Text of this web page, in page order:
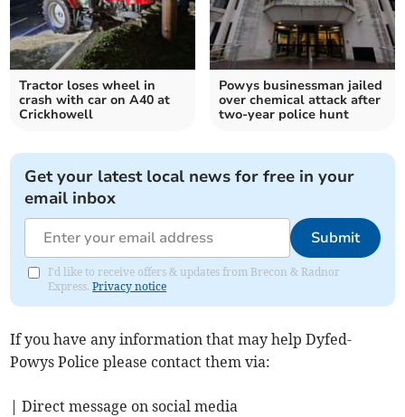
Tractor loses wheel in
crash with car on A40 at
Crickhowell
Powys businessman jailed
over chemical attack after
two-year police hunt
Get your latest local news for free in your
email inbox
Submit
I'd like to receive offers & updates from Brecon & Radnor
Express.Privacy notice
If you have any information that may help Dyfed-
Powys Police please contact them via:
| Direct message on social media